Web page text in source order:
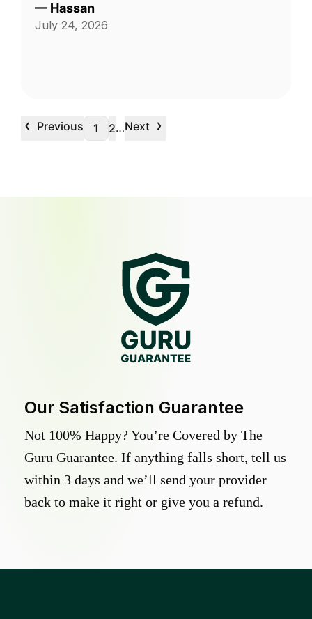
— Hassan
July 24, 2026
‹ Previous 1 2…Next ›
Our Satisfaction Guarantee
Not 100% Happy? You’re Covered by The
Guru Guarantee. If anything falls short, tell us
within 3 days and we’ll send your provider
back to make it right or give you a refund.